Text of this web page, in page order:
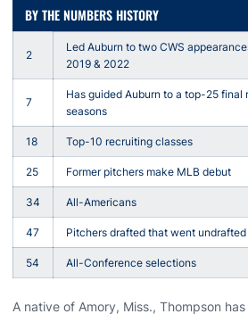
BY THE NUMBERS HISTORY
2
Led Auburn to two CWS
2019 & 2022
7
Has guided Auburn to a top-25 final
seasons
18 Top-10 recruiting classes
25 Former pitchers make MLB debut
34 All-Americans
47 Pitchers drafted that went
54 All-Conference selections
A native of Amory, Miss., Thompson